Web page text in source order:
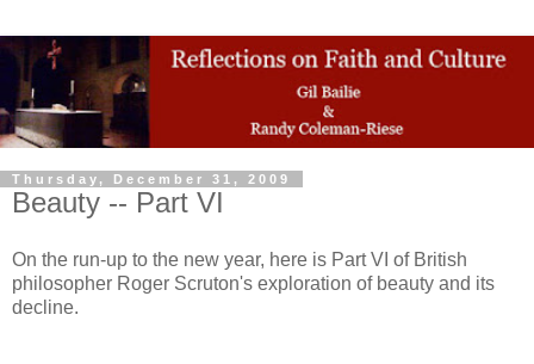
Thursday, December 31, 2009
Beauty -- Part VI
On the run-up to the new year, here is Part VI of British
philosopher Roger Scruton's exploration of beauty and its
decline.